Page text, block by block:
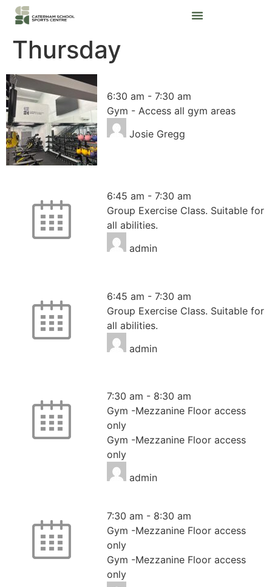
Thursday
6:30 am - 7:30 am
Gym - Access all gym areas
Josie Gregg
6:45 am - 7:30 am
Group Exercise Class. Suitable for
all abilities.
admin
6:45 am - 7:30 am
Group Exercise Class. Suitable for
all abilities.
admin
7:30 am - 8:30 am
Gym -Mezzanine Floor access
only
Gym -Mezzanine Floor access
only
admin
7:30 am - 8:30 am
Gym -Mezzanine Floor access
only
Gym -Mezzanine Floor access
only